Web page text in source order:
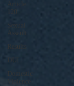
Article
120
Sexual
Assault
Results
DUI
Domestic